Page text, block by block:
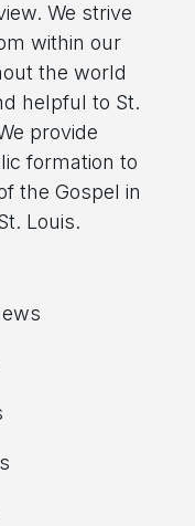
We strive
within our
the world
helpful to St.
provide
formation to
the Gospel in
Louis.